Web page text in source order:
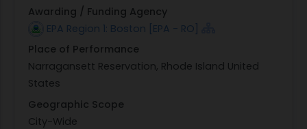
Awarding / Funding Agency
EPA Region 1: Boston [EPA - RO]
Place of Performance
Narragansett Reservation, Rhode Island United
States
Geographic Scope
City-Wide